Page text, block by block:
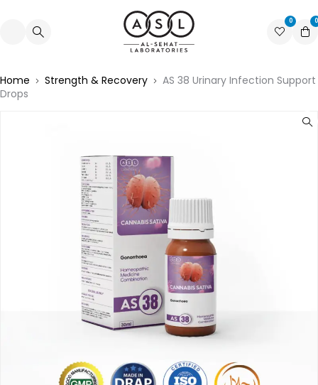
0 0
Home Strength & Recovery
AS 38 Urinary Infection Support
Drops